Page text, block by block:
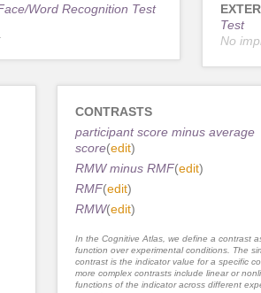
Word Recognition Test
Test
No
CONTRASTS
participant score minus average
score(edit)
RMW minus RMF(edit)
RMF(edit)
RMW(edit)
In the Cognitive Atlas, we define a contrast
function over experimental conditions. The
contrast is the indicator value for a specific
more complex contrasts include linear or
functions of the indicator across different